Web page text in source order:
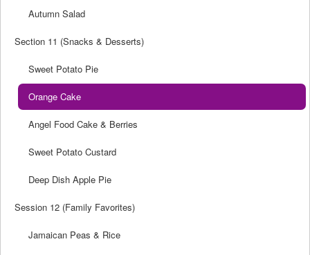
Autumn Salad
Section 11 (Snacks & Desserts)
Sweet Potato Pie
Orange Cake
Angel Food Cake & Berries
Sweet Potato Custard
Deep Dish Apple Pie
Session 12 (Family Favorites)
Jamaican Peas & Rice